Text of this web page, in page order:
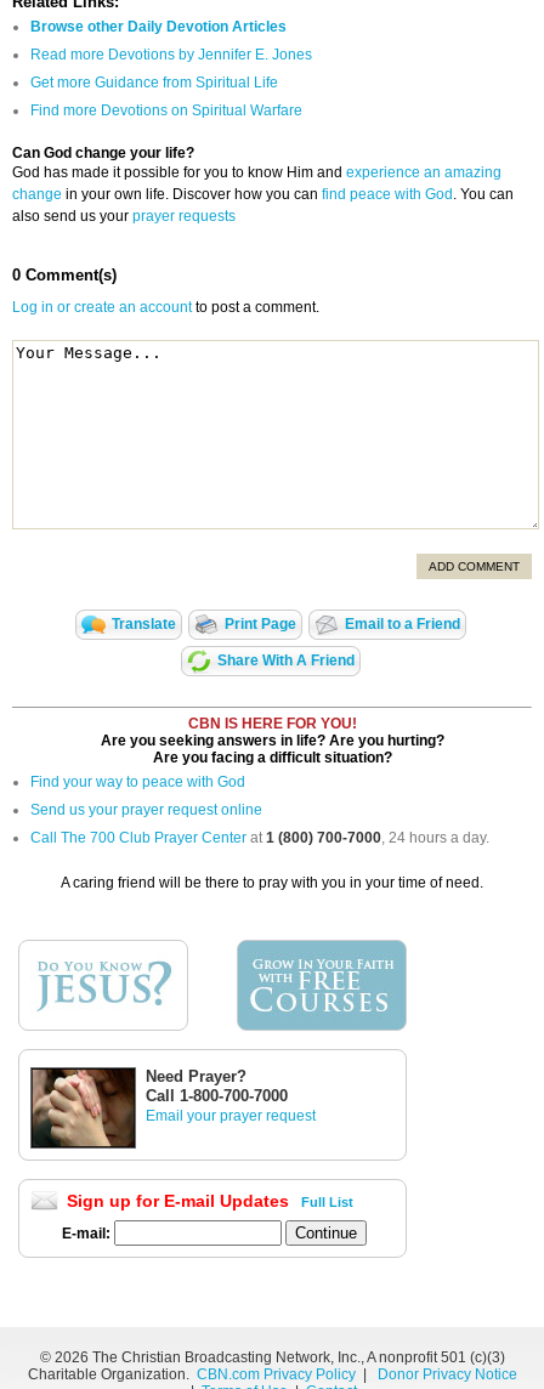
Browse other Daily Devotion Articles
Read more Devotions by Jennifer E. Jones
Get more Guidance from Spiritual Life
Find more Devotions on Spiritual Warfare
Can God change your life?
God has made it possible for you to know Him and experience an amazing
change in your own life. Discover how you can find peace with God . You can
also send us your prayer requests
0 Comment(s)
Log in or create an accountto post a comment.
ADD COMMENT
Translate Print Page Email to a Friend
Share With A Friend
CBN IS HERE FOR YOU!
Are you seeking answers in life? Are you hurting?
Are you facing a difficult situation?
Find your way to peace with God
Send us your prayer request online
Call The 700 Club Prayer Center at1 (800) 700-7000, 24 hours a day.
A caring friend will be there to pray with you in your time of need.
Need Prayer?
Call 1-800-700-7000
Email your prayer request
Sign up for E-mail Updates Full List
E-mail:
© 2026 The Christian Broadcasting Network, Inc., A nonprofit 501 (c)(3)
Charitable Organization. CBN.com Privacy Policy|
Donor Privacy Notice